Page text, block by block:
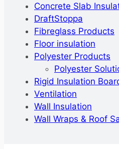
Concrete Slab
DraftStoppa
Fibreglass Products
Floor insulation
Polyester Products
Polyester
Rigid Insulation
Ventilation
Wall Insulation
Wall Wraps & Roof